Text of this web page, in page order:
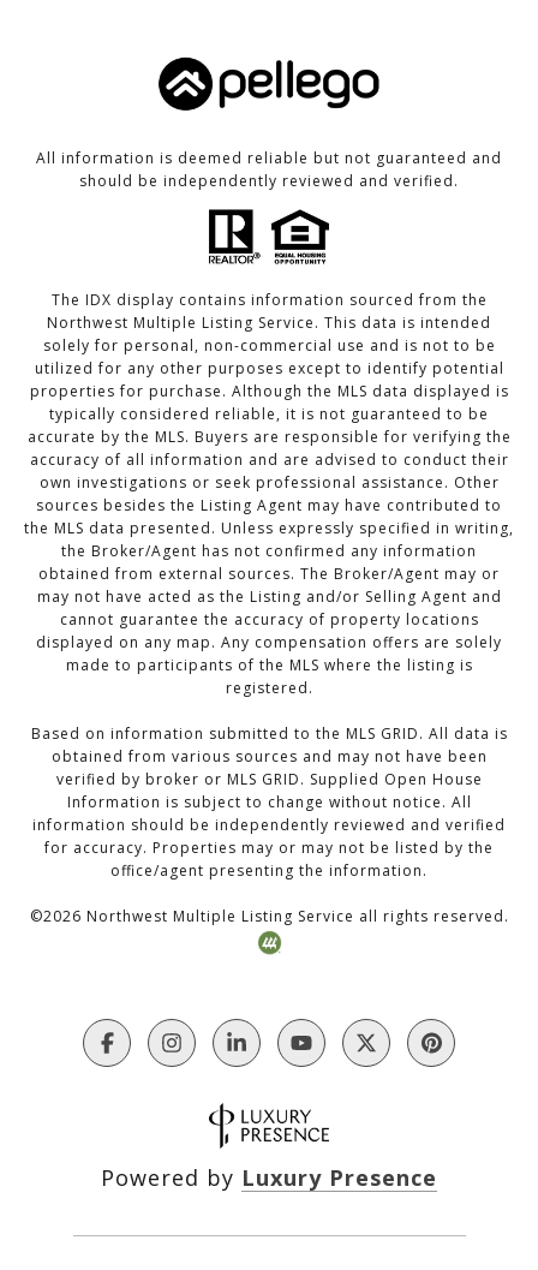
All information is deemed reliable but not guaranteed and
should be independently reviewed and verified.
The IDX display contains information sourced from the
Northwest Multiple Listing Service. This data is intended
solely for personal, non-commercial use and is not to be
utilized for any other purposes except to identify potential
properties for purchase. Although the MLS data displayed is
typically considered reliable, it is not guaranteed to be
accurate by the MLS. Buyers are responsible for verifying the
accuracy of all information and are advised to conduct their
own investigations or seek professional assistance. Other
sources besides the Listing Agent may have contributed to
the MLS data presented. Unless expressly specified in writing,
the Broker/Agent has not confirmed any information
obtained from external sources. The Broker/Agent may or
may not have acted as the Listing and/or Selling Agent and
cannot guarantee the accuracy of property locations
displayed on any map. Any compensation offers are solely
made to participants of the MLS where the listing is
registered.
Based on information submitted to the MLS GRID. All data is
obtained from various sources and may not have been
verified by broker or MLS GRID. Supplied Open House
Information is subject to change without notice. All
information should be independently reviewed and verified
for accuracy. Properties may or may not be listed by the
office/agent presenting the information.
©2026 Northwest Multiple Listing Service all rights reserved.
Powered by Luxury Presence